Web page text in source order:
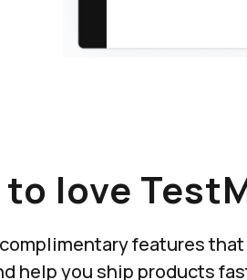
love
features
help you ship products